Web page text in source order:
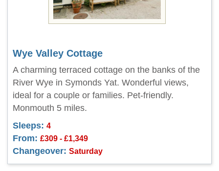
Wye Valley Cottage
A charming terraced cottage on the banks of the
River Wye in Symonds Yat. Wonderful views,
ideal for a couple or families. Pet-friendly.
Monmouth 5 miles.
Sleeps: 4
From: £309 - £1,349
Changeover: Saturday